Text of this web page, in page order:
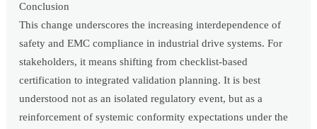
Conclusion
This change underscores the increasing interdependence of
safety and EMC compliance in industrial drive systems. For
stakeholders, it means shifting from checklist-based
certification to integrated validation planning. It is best
understood not as an isolated regulatory event, but as a
reinforcement of systemic conformity expectations under the